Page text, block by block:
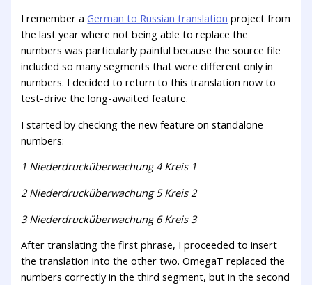
I remember aGerman to Russian translation project from
the last year where not being able to replace the
numbers was particularly painful because the source file
included so many segments that were different only in
numbers. I decided to return to this translation now to
test-drive the long-awaited feature.
I started by checking the new feature on standalone
numbers:
1 Niederdrucküberwachung 4 Kreis 1
2 Niederdrucküberwachung 5 Kreis 2
3 Niederdrucküberwachung 6 Kreis 3
After translating the first phrase, I proceeded to insert
the translation into the other two. OmegaT replaced the
numbers correctly in the third segment, but in the second